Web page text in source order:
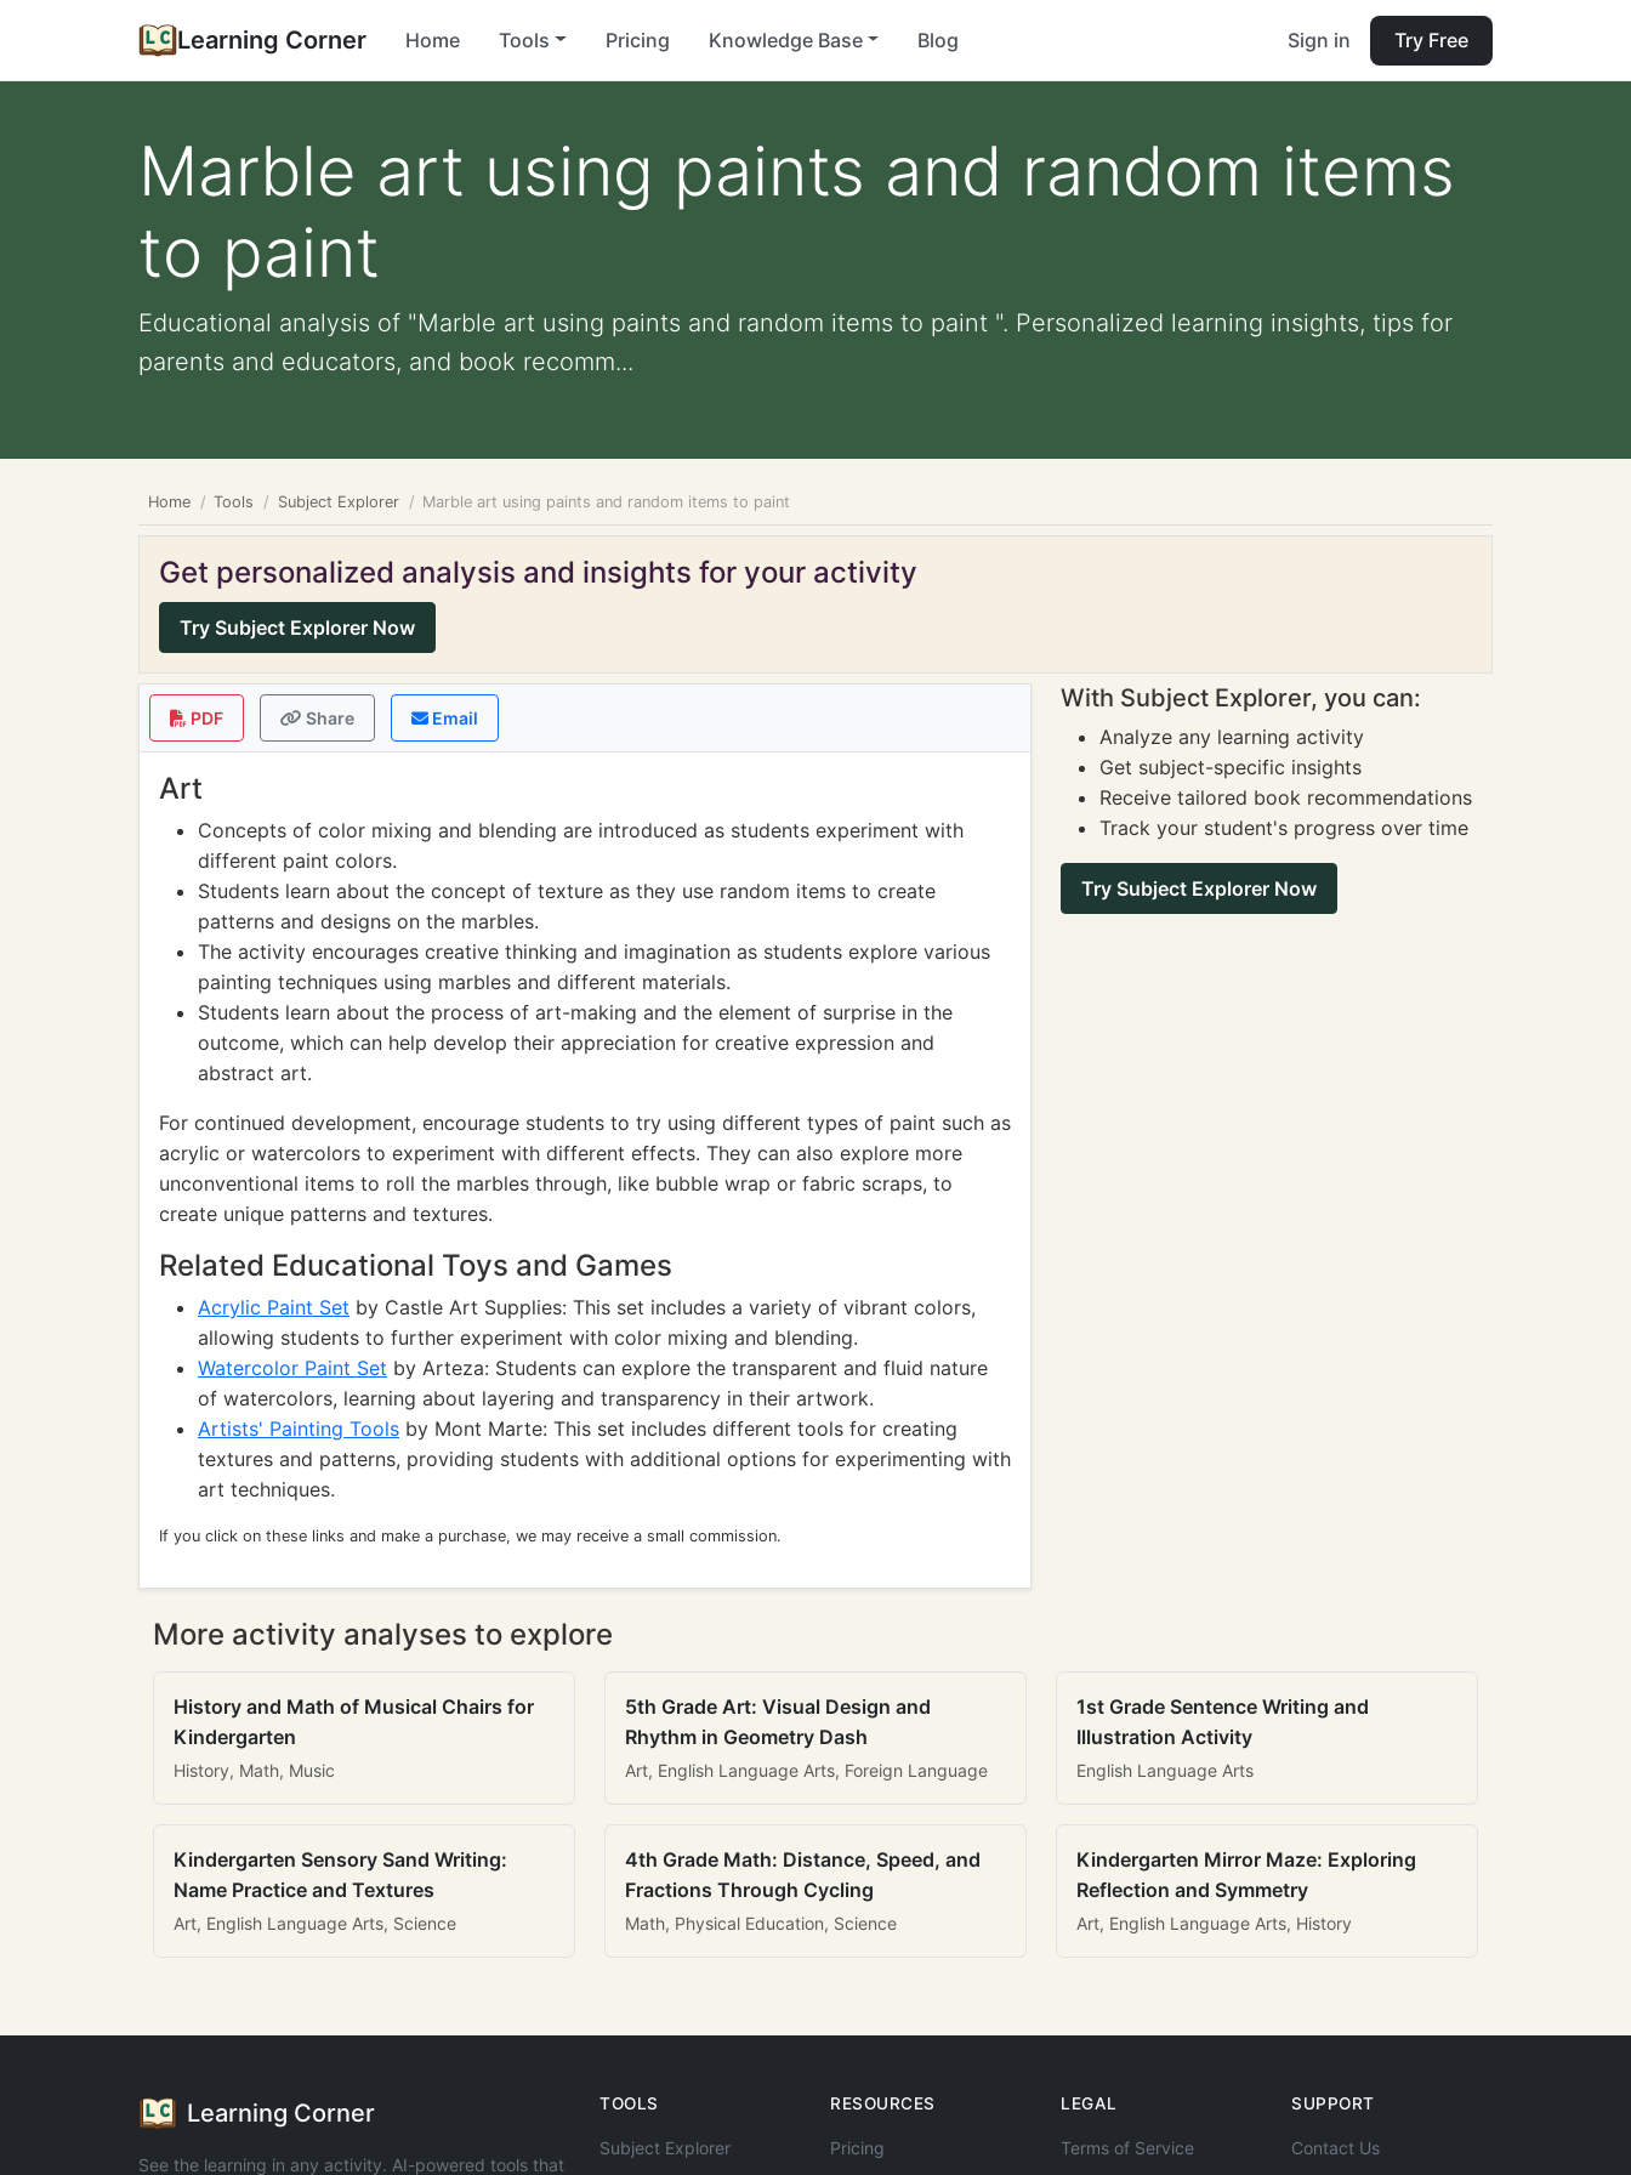
Learning Corner Home Tools Pricing Knowledge Base Blog Sign in Try Free
Marble art using paints and random items
to paint
Educational analysis of "Marble art using paints and random items to paint ". Personalized learning insights, tips for
parents and educators, and book recomm...
Home Tools Subject Explorer Marble art using paints and random items to paint
Get personalized analysis and insights for your activity
Try Subject Explorer Now
PDF Share Email
Art
Concepts of color mixing and blending are introduced as students experiment with
different paint colors.
Students learn about the concept of texture as they use random items to create
patterns and designs on the marbles.
The activity encourages creative thinking and imagination as students explore various
painting techniques using marbles and different materials.
Students learn about the process of art-making and the element of surprise in the
outcome, which can help develop their appreciation for creative expression and
abstract art.
For continued development, encourage students to try using different types of paint such as
acrylic or watercolors to experiment with different effects. They can also explore more
unconventional items to roll the marbles through, like bubble wrap or fabric scraps, to
create unique patterns and textures.
Related Educational Toys and Games
Acrylic Paint Set by Castle Art Supplies: This set includes a variety of vibrant colors,
allowing students to further experiment with color mixing and blending.
Watercolor Paint Set by Arteza: Students can explore the transparent and fluid nature
of watercolors, learning about layering and transparency in their artwork.
Artists' Painting Tools by Mont Marte: This set includes different tools for creating
textures and patterns, providing students with additional options for experimenting with
art techniques.
If you click on these links and make a purchase, we may receive a small commission.
With Subject Explorer, you can:
Analyze any learning activity
Get subject-specific insights
Receive tailored book recommendations
Track your student's progress over time
Try Subject Explorer Now
More activity analyses to explore
History and Math of Musical Chairs for
Kindergarten
History, Math, Music
5th Grade Art: Visual Design and
Rhythm in Geometry Dash
Art, English Language Arts, Foreign Language
1st Grade Sentence Writing and
Illustration Activity
English Language Arts
Kindergarten Sensory Sand Writing:
Name Practice and Textures
Art, English Language Arts, Science
4th Grade Math: Distance, Speed, and
Fractions Through Cycling
Math, Physical Education, Science
Kindergarten Mirror Maze: Exploring
Reflection and Symmetry
Art, English Language Arts, History
Learning Corner
See the learning in any activity. AI-powered tools that
TOOLS
Subject Explorer
RESOURCES
Pricing
LEGAL
Terms of Service
SUPPORT
Contact Us